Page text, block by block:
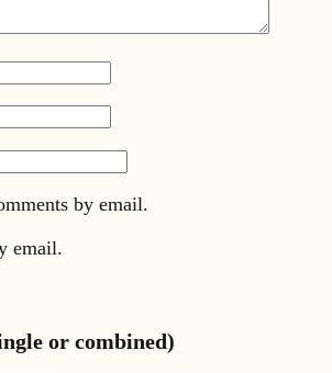
by email.
email.
or combined)